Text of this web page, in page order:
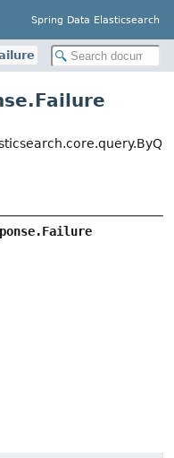
Spring Data Elasticsearch